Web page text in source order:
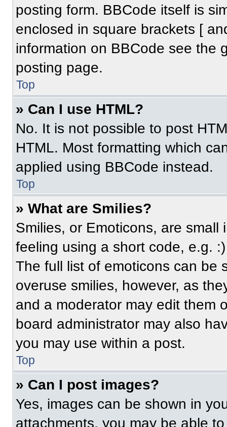
posting form. BBCode itself is
enclosed in square brackets [
information on BBCode see the
posting page.
Top
» Can I use HTML?
No. It is not possible to post
HTML. Most formatting which
applied using BBCode instead.
Top
» What are Smilies?
Smilies, or Emoticons, are
feeling using a short code, e.g.
The full list of emoticons can be
overuse smilies, however, as
and a moderator may edit them
board administrator may also
you may use within a post.
Top
» Can I post images?
Yes, images can be shown in
attachments, you may be able